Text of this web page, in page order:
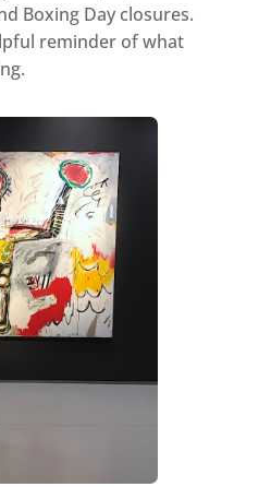
Boxing Day closures.
reminder of what